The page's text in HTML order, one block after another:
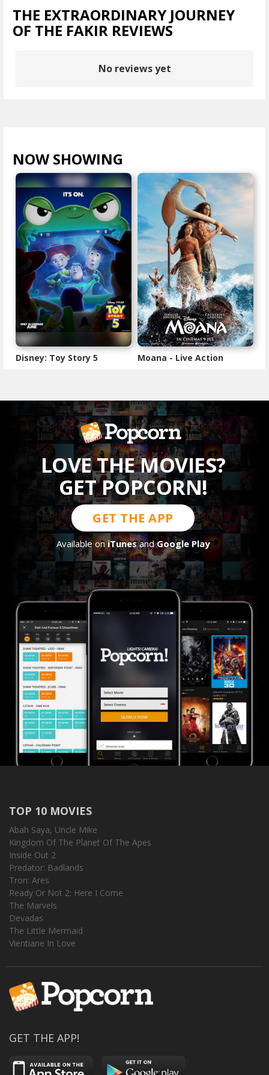
THE EXTRAORDINARY JOURNEY
OF THE FAKIR REVIEWS
No reviews yet
NOW SHOWING
Disney: Toy Story 5 Moana - Live Action
LOVE THE MOVIES?
GET POPCORN!
GET THE APP
Available oniTunesandGoogle Play
TOP 10 MOVIES
Abah Saya, Uncle Mike
Kingdom Of The Planet Of The Apes
Inside Out 2
Predator: Badlands
Tron: Ares
Ready Or Not 2: Here I Come
The Marvels
Devadas
The Little Mermaid
Vientiane In Love
GET THE APP!